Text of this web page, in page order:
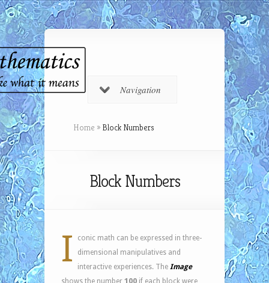
Navigation
Home » Block Numbers
Block Numbers
I
conic math can be expressed in three-
dimensional manipulatives and
interactive experiences. The Image
shows the number 100 if each block were